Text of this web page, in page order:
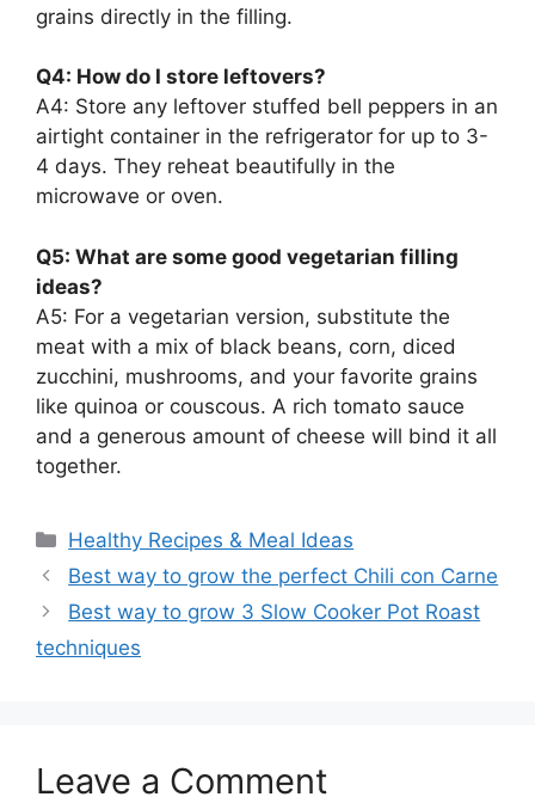
grains directly in the filling.
Q4: How do I store leftovers?
A4: Store any leftover stuffed bell peppers in an
airtight container in the refrigerator for up to 3-
4 days. They reheat beautifully in the
microwave or oven.
Q5: What are some good vegetarian filling
ideas?
A5: For a vegetarian version, substitute the
meat with a mix of black beans, corn, diced
zucchini, mushrooms, and your favorite grains
like quinoa or couscous. A rich tomato sauce
and a generous amount of cheese will bind it all
together.
Categories
Healthy Recipes & Meal Ideas
Best way to grow the perfect Chili con Carne
Best way to grow 3 Slow Cooker Pot Roast
techniques
Leave a Comment